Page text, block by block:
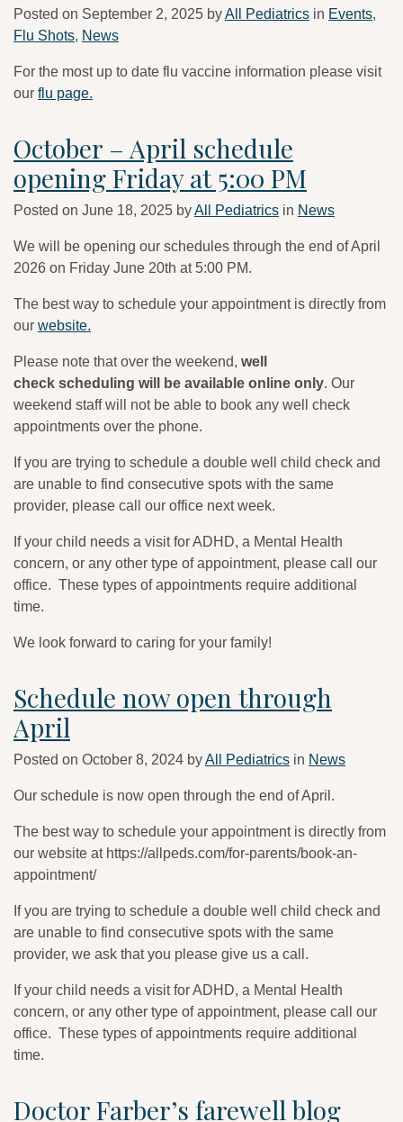
Posted on September 2, 2025 byAll Pediatrics in Events,
Flu Shots, News
For the most up to date flu vaccine information please visit
our flu page.
October – April schedule
opening Friday at 5:00 PM
Posted on June 18, 2025 byAll Pediatrics in News
We will be opening our schedules through the end of April
2026 on Friday June 20th at 5:00 PM.
The best way to schedule your appointment is directly from
our website.
Please note that over the weekend, well
check scheduling will be available online only. Our
weekend staff will not be able to book any well check
appointments over the phone.
If you are trying to schedule a double well child check and
are unable to find consecutive spots with the same
provider, please call our office next week.
If your child needs a visit for ADHD, a Mental Health
concern, or any other type of appointment, please call our
office. These types of appointments require additional
time.
We look forward to caring for your family!
Schedule now open through
April
Posted on October 8, 2024 byAll Pediatrics in News
Our schedule is now open through the end of April.
The best way to schedule your appointment is directly from
our website at https://allpeds.com/for-parents/book-an-
appointment/
If you are trying to schedule a double well child check and
are unable to find consecutive spots with the same
provider, we ask that you please give us a call.
If your child needs a visit for ADHD, a Mental Health
concern, or any other type of appointment, please call our
office. These types of appointments require additional
time.
Doctor Farber’s farewell blog